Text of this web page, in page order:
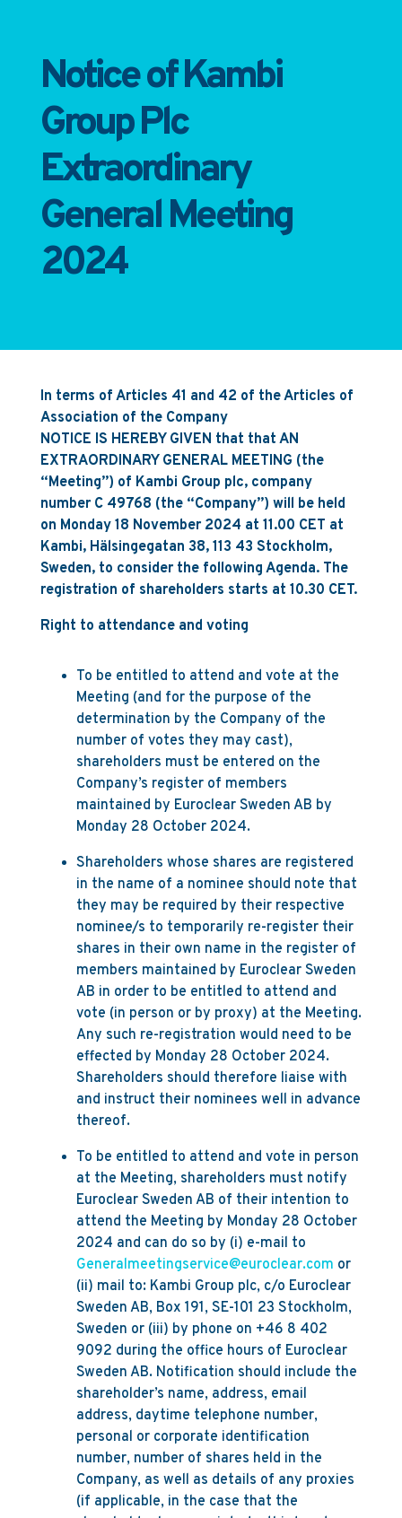
Notice of Kambi
Group Plc
Extraordinary
General Meeting
2024
In terms of Articles 41 and 42 of the Articles of
Association of the Company
NOTICE IS HEREBY GIVEN that that AN
EXTRAORDINARY GENERAL MEETING (the
“Meeting”) of Kambi Group plc, company
number C 49768 (the “Company”) will be held
on Monday 18 November 2024 at 11.00 CET at
Kambi, Hälsingegatan 38, 113 43 Stockholm,
Sweden, to consider the following Agenda. The
registration of shareholders starts at 10.30 CET.
Right to attendance and voting
To be entitled to attend and vote at the
Meeting (and for the purpose of the
determination by the Company of the
number of votes they may cast),
shareholders must be entered on the
Company’s register of members
maintained by Euroclear Sweden AB by
Monday 28 October 2024.
Shareholders whose shares are registered
in the name of a nominee should note that
they may be required by their respective
nominee/s to temporarily re-register their
shares in their own name in the register of
members maintained by Euroclear Sweden
AB in order to be entitled to attend and
vote (in person or by proxy) at the Meeting.
Any such re-registration would need to be
effected by Monday 28 October 2024.
Shareholders should therefore liaise with
and instruct their nominees well in advance
thereof.
To be entitled to attend and vote in person
at the Meeting, shareholders must notify
Euroclear Sweden AB of their intention to
attend the Meeting by Monday 28 October
2024 and can do so by (i) e-mail to
Generalmeetingservice@euroclear.com or
(ii) mail to: Kambi Group plc, c/o Euroclear
Sweden AB, Box 191, SE-101 23 Stockholm,
Sweden or (iii) by phone on +46 8 402
9092 during the office hours of Euroclear
Sweden AB. Notification should include the
shareholder’s name, address, email
address, daytime telephone number,
personal or corporate identification
number, number of shares held in the
Company, as well as details of any proxies
(if applicable, in the case that the